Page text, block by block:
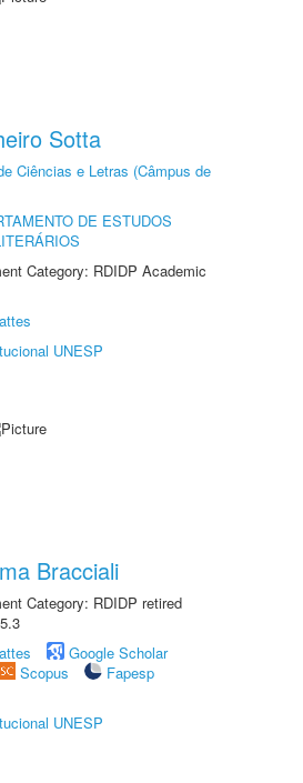
Sotta
Ciências e Letras (Câmpus de
DE ESTUDOS
Category: RDIDP Academic
UNESP
Bracciali
Category: RDIDP retired
Google Scholar
Scopus
Fapesp
UNESP